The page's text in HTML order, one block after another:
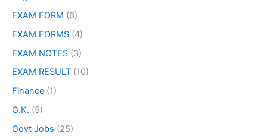
EXAM FORM (6)
EXAM FORMS (4)
EXAM NOTES (3)
EXAM RESULT (10)
Finance (1)
G.K. (5)
Govt Jobs (25)